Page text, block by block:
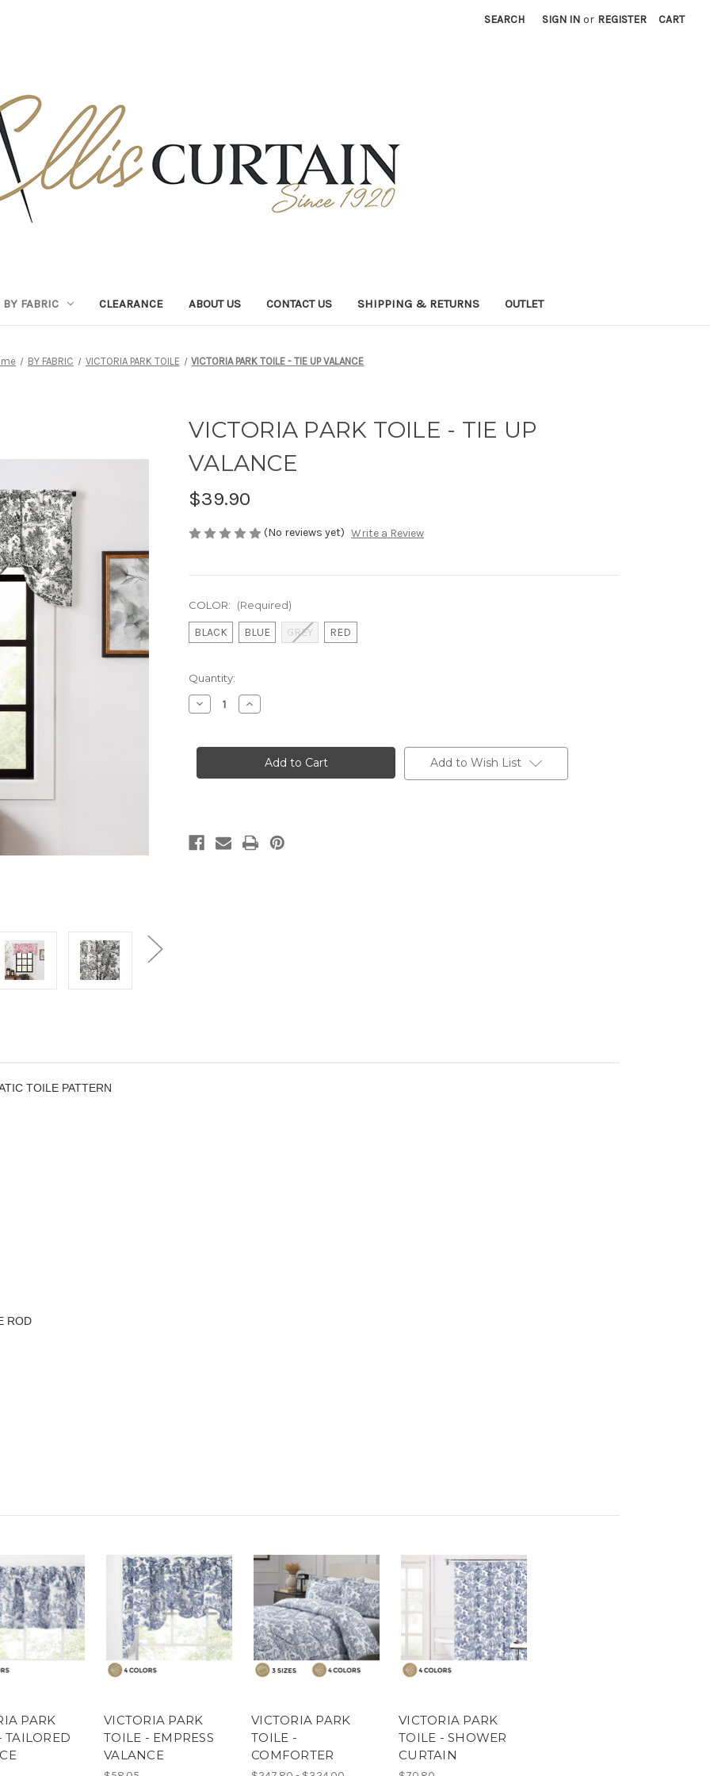
SEARCH SIGN IN or REGISTER CART
BY FABRIC CLEARANCE ABOUT US CONTACT US SHIPPING & RETURNS OUTLET
BY FABRIC VICTORIA PARK TOILE VICTORIA PARK TOILE - TIE UP VALANCE
VICTORIA PARK TOILE - TIE UP
VALANCE
$39.90
(No reviews yet) Write a Review
COLOR: (Required)
BLACK BLUE GREY RED
Current
Stock:
Quantity:
Decrease
Quantity
PARK
TIE
Increase
Quantity
PARK
TOILE
TIE
Add to Wish List
TOILE PATTERN
ROD
PARK
TAILORED
VICTORIA PARK
TOILE - EMPRESS
VALANCE
VICTORIA PARK
TOILE -
COMFORTER
VICTORIA PARK
TOILE - SHOWER
CURTAIN